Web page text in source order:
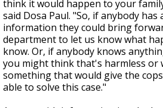
think it would happen to your
said Dosa Paul. "So, if anybody has
information they could bring
department to let us know what
know. Or, if anybody knows
you might think that's harmless or
something that would give the
able to solve this case."